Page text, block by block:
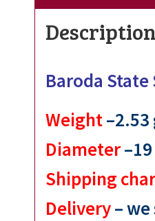
Description
Baroda State
Weight–2.53
Diameter
Shipping
Delivery–